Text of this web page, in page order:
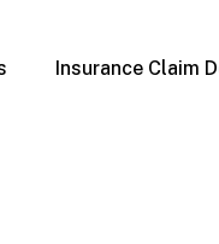
Insurance Claim